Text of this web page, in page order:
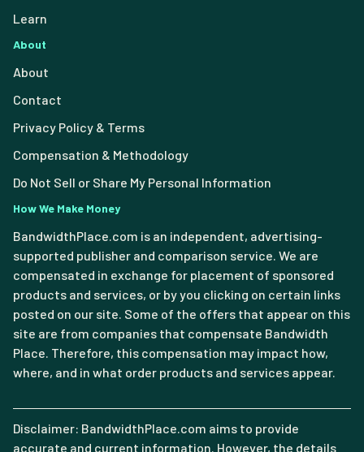
Learn
About
About
Contact
Privacy Policy & Terms
Compensation & Methodology
Do Not Sell or Share My Personal Information
How We Make Money
BandwidthPlace.com is an independent, advertising-
supported publisher and comparison service. We are
compensated in exchange for placement of sponsored
products and services, or by you clicking on certain links
posted on our site. Some of the offers that appear on this
site are from companies that compensate Bandwidth
Place. Therefore, this compensation may impact how,
where, and in what order products and services appear.
Disclaimer: BandwidthPlace.com aims to provide
accurate and current information. However, the details